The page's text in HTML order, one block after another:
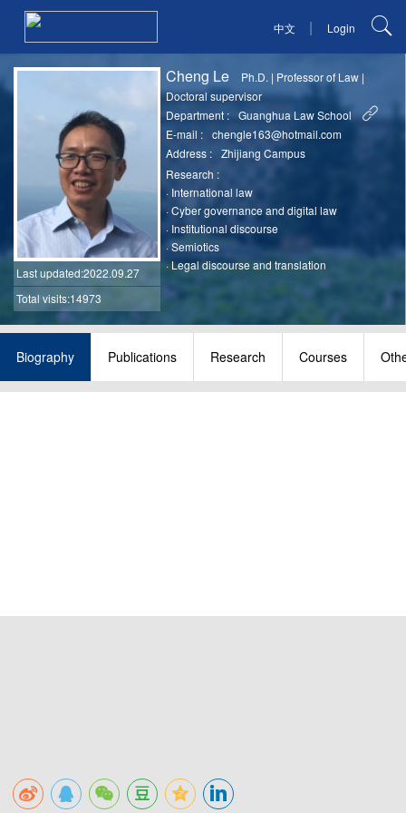
中文 | Login
Last updated:2022.09.27
Total visits:14973
Cheng Le Ph.D. | Professor of Law |
Doctoral supervisor
Department :
Guanghua Law School
E-mail :
chengle163@hotmail.com
Address :
Zhijiang Campus
Research :
· International law
·Cyber governance and digital law
· Institutional discourse
·Semiotics
·Legal discourse and translation
Biography Publications Research Courses